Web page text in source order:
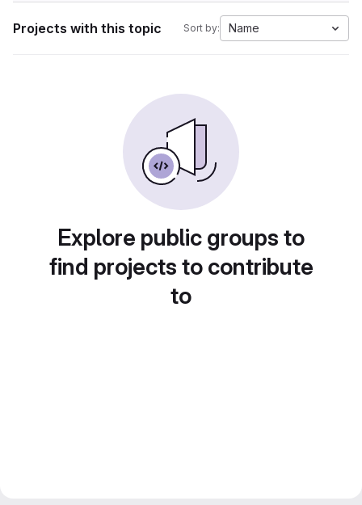
Projects with this topic Sort by: Name
Explore public groups to
find projects to contribute
to